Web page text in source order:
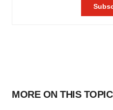
MORE ON THIS TOPIC